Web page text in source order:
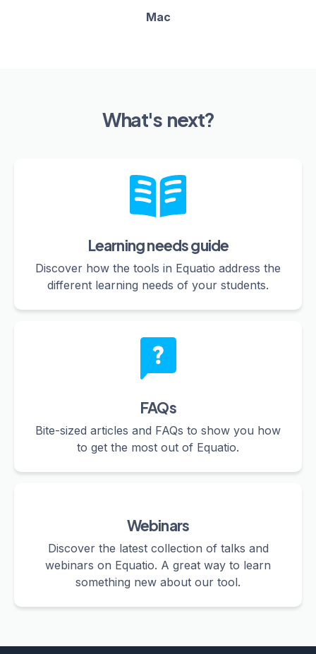
Mac
What's next?
Learning needs guide
Discover how the tools in Equatio address the
different learning needs of your students.
FAQs
Bite-sized articles and FAQs to show you how
to get the most out of Equatio.
Webinars
Discover the latest collection of talks and
webinars on Equatio. A great way to learn
something new about our tool.